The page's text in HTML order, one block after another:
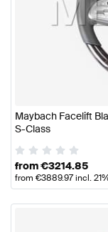
Maybach Facelift
S-Class
from€3214.85
from €3889.97incl.